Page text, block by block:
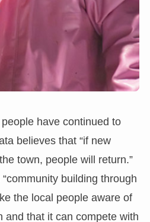
have continued to
believes that “if new
town, people will return.”
building through
the local people aware of
and that it can compete with